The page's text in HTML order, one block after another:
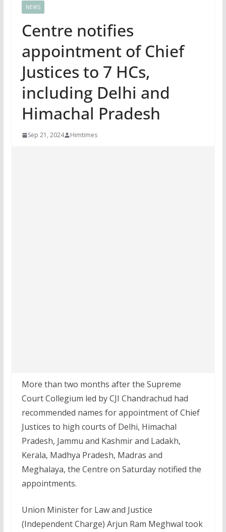
NEWS
Centre notifies
appointment of Chief
Justices to 7 HCs,
including Delhi and
Himachal Pradesh
Sep 21, 2024 Himtimes
More than two months after the Supreme
Court Collegium led by CJI Chandrachud had
recommended names for appointment of Chief
Justices to high courts of Delhi, Himachal
Pradesh, Jammu and Kashmir and Ladakh,
Kerala, Madhya Pradesh, Madras and
Meghalaya, the Centre on Saturday notified the
appointments.
Union Minister for Law and Justice
(Independent Charge) Arjun Ram Meghwal took